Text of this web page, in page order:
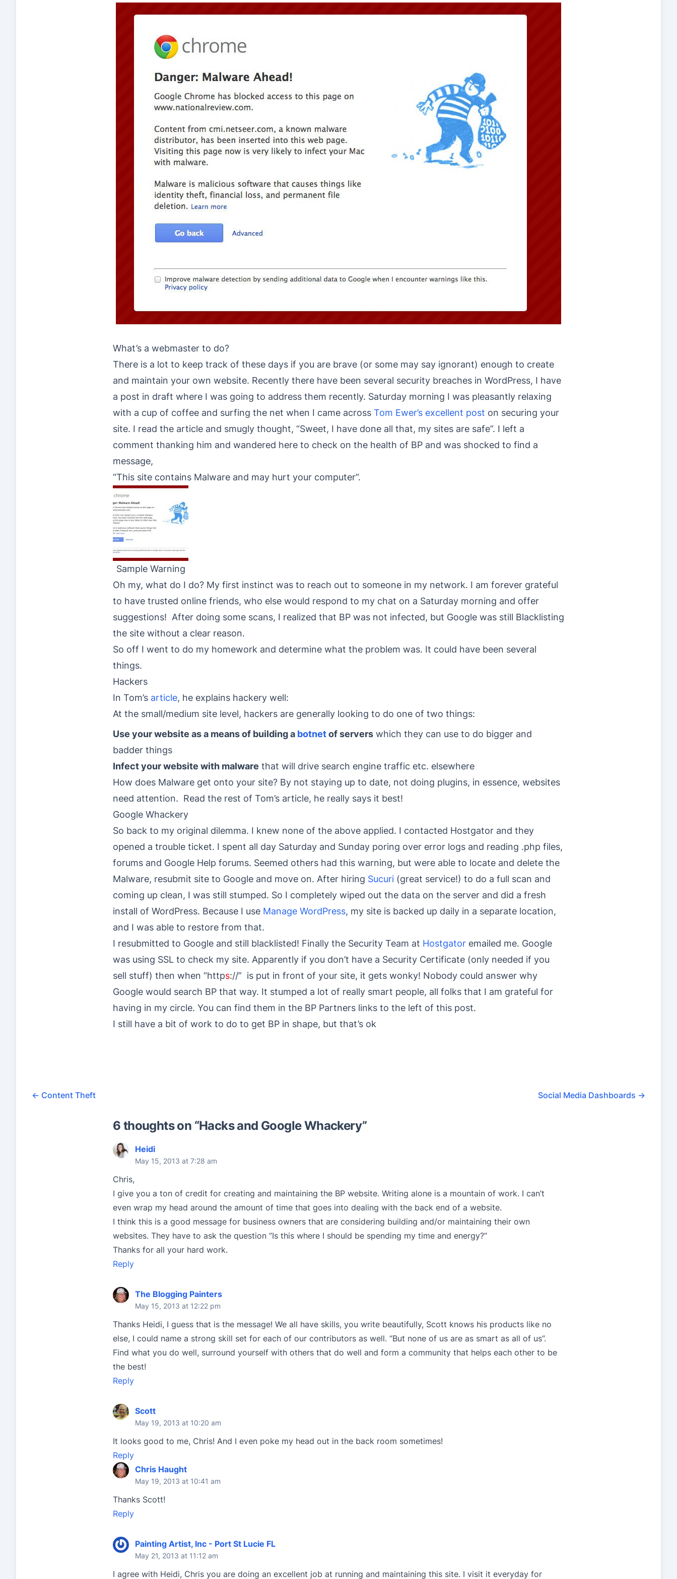
What’s a webmaster to do?
There is a lot to keep track of these days if you are brave (or some may say ignorant) enough to create
and maintain your own website. Recently there have been several security breaches in WordPress, I have
a post in draft where I was going to address them recently. Saturday morning I was pleasantly relaxing
with a cup of coffee and surfing the net when I came across Tom Ewer’s excellent post on securing your
site. I read the article and smugly thought, “Sweet, I have done all that, my sites are safe”. I left a
comment thanking him and wandered here to check on the health of BP and was shocked to find a
message,
“This site contains Malware and may hurt your computer”.
Sample Warning
Oh my, what do I do? My first instinct was to reach out to someone in my network. I am forever grateful
to have trusted online friends, who else would respond to my chat on a Saturday morning and offer
suggestions! After doing some scans, I realized that BP was not infected, but Google was still Blacklisting
the site without a clear reason.
So off I went to do my homework and determine what the problem was. It could have been several
things.
Hackers
In Tom’s article, he explains hackery well:
At the small/medium site level, hackers are generally looking to do one of two things:
Use your website as a means of building a botnetof servers which they can use to do bigger and
badder things
Infect your website with malware that will drive search engine traffic etc. elsewhere
How does Malware get onto your site? By not staying up to date, not doing plugins, in essence, websites
need attention. Read the rest of Tom’s article, he really says it best!
Google Whackery
So back to my original dilemma. I knew none of the above applied. I contacted Hostgator and they
opened a trouble ticket. I spent all day Saturday and Sunday poring over error logs and reading .php files,
forums and Google Help forums. Seemed others had this warning, but were able to locate and delete the
Malware, resubmit site to Google and move on. After hiring Sucuri (great service!) to do a full scan and
coming up clean, I was still stumped. So I completely wiped out the data on the server and did a fresh
install of WordPress. Because I use Manage WordPress, my site is backed up daily in a separate location,
and I was able to restore from that.
I resubmitted to Google and still blacklisted! Finally the Security Team at Hostgator emailed me. Google
was using SSL to check my site. Apparently if you don’t have a Security Certificate (only needed if you
sell stuff) then when “https://” is put in front of your site, it gets wonky! Nobody could answer why
Google would search BP that way. It stumped a lot of really smart people, all folks that I am grateful for
having in my circle. You can find them in the BP Partners links to the left of this post.
I still have a bit of work to do to get BP in shape, but that’s ok
← Content Theft Social Media Dashboards →
6 thoughts on “Hacks and Google Whackery”
Heidi
May 15, 2013 at 7:28 am
Chris,
I give you a ton of credit for creating and maintaining the BP website. Writing alone is a mountain of work. I can’t
even wrap my head around the amount of time that goes into dealing with the back end of a website.
I think this is a good message for business owners that are considering building and/or maintaining their own
websites. They have to ask the question “Is this where I should be spending my time and energy?”
Thanks for all your hard work.
Reply
The Blogging Painters
May 15, 2013 at 12:22 pm
Thanks Heidi, I guess that is the message! We all have skills, you write beautifully, Scott knows his products like no
else, I could name a strong skill set for each of our contributors as well. “But none of us are as smart as all of us”.
Find what you do well, surround yourself with others that do well and form a community that helps each other to be
the best!
Reply
Scott
May 19, 2013 at 10:20 am
It looks good to me, Chris! And I even poke my head out in the back room sometimes!
Reply
Chris Haught
May 19, 2013 at 10:41 am
Thanks Scott!
Reply
Painting Artist, Inc - Port St Lucie FL
May 21, 2013 at 11:12 am
I agree with Heidi, Chris you are doing an excellent job at running and maintaining this site. I visit it everyday for